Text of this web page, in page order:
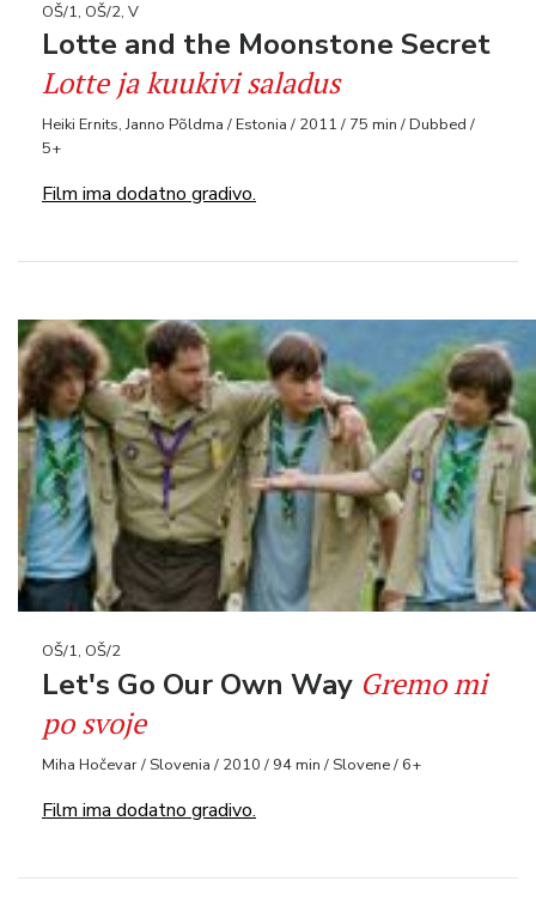
OŠ/1, OŠ/2, V
Lotte and the Moonstone Secret
Lotte ja kuukivi saladus
Heiki Ernits, Janno Põldma / Estonia / 2011 / 75 min / Dubbed /
5+
Film ima dodatno gradivo.
OŠ/1, OŠ/2
Let's Go Our Own Way Gremo mi
po svoje
Miha Hočevar / Slovenia / 2010 / 94 min / Slovene / 6+
Film ima dodatno gradivo.